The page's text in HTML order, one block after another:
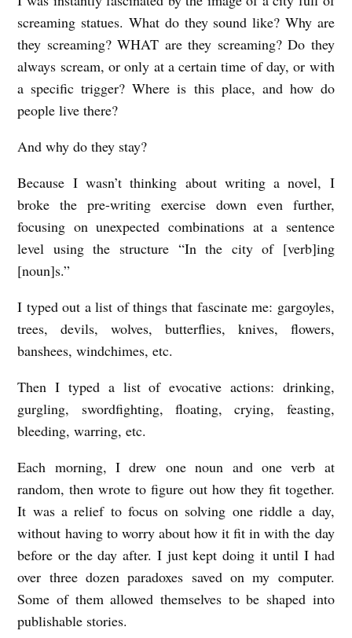
screaming statues. What do they sound like? Why are
they screaming? WHAT are they screaming? Do they
always scream, or only at a certain time of day, or with
a specific trigger? Where is this place, and how do
people live there?
And why do they stay?
Because I wasn’t thinking about writing a novel, I
broke the pre-writing exercise down even further,
focusing on unexpected combinations at a sentence
level using the structure “In the city of [verb]ing
[noun]s.”
I typed out a list of things that fascinate me: gargoyles,
trees, devils, wolves, butterflies, knives, flowers,
banshees, windchimes, etc.
Then I typed a list of evocative actions: drinking,
gurgling, swordfighting, floating, crying, feasting,
bleeding, warring, etc.
Each morning, I drew one noun and one verb at
random, then wrote to figure out how they fit together.
It was a relief to focus on solving one riddle a day,
without having to worry about how it fit in with the day
before or the day after. I just kept doing it until I had
over three dozen paradoxes saved on my computer.
Some of them allowed themselves to be shaped into
publishable stories.